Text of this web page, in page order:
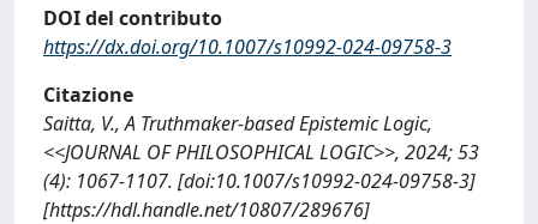
DOI del contributo
https://dx.doi.org/10.1007/s10992-024-09758-3
Citazione
Saitta, V., A Truthmaker-based Epistemic Logic,
<<JOURNAL OF PHILOSOPHICAL LOGIC>>, 2024; 53
(4): 1067-1107. [doi:10.1007/s10992-024-09758-3]
[https://hdl.handle.net/10807/289676]